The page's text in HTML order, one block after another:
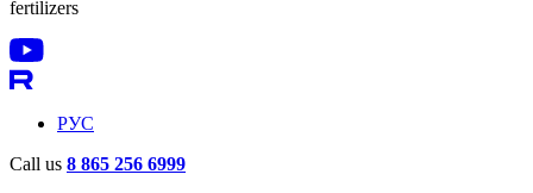
fertilizers
РУС
Call us 8 865 256 6999